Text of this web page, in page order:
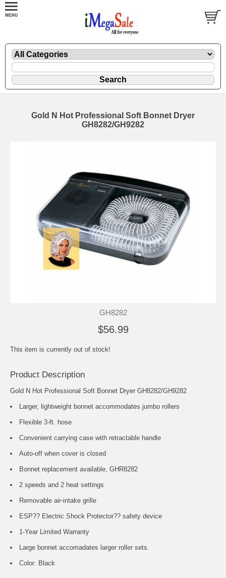
Gold N Hot Professional Soft Bonnet Dryer
GH8282/GH9282
GH8282
$56.99
This item is currently out of stock!
Product Description
Gold N Hot Professional Soft Bonnet Dryer GH8282/GH9282
Larger, lightweight bonnet accommodates jumbo rollers
Flexible 3-ft. hose
Convenient carrying case with retractable handle
Auto-off when cover is closed
Bonnet replacement available, GHR8282
2 speeds and 2 heat settings
Removable air-intake grille
ESP?? Electric Shock Protector?? safety device
1-Year Limited Warranty
Large bonnet accomadates larger roller sets.
Color: Black